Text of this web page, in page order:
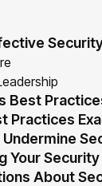
Best
Practices
Your
About